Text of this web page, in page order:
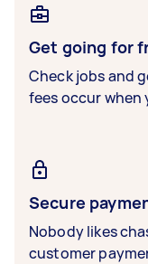
Get going for
Check jobs and
fees occur when
Secure
Nobody likes
customer